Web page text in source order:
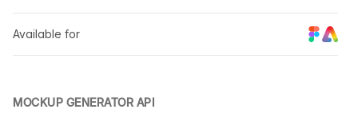
Available for
MOCKUP GENERATOR API